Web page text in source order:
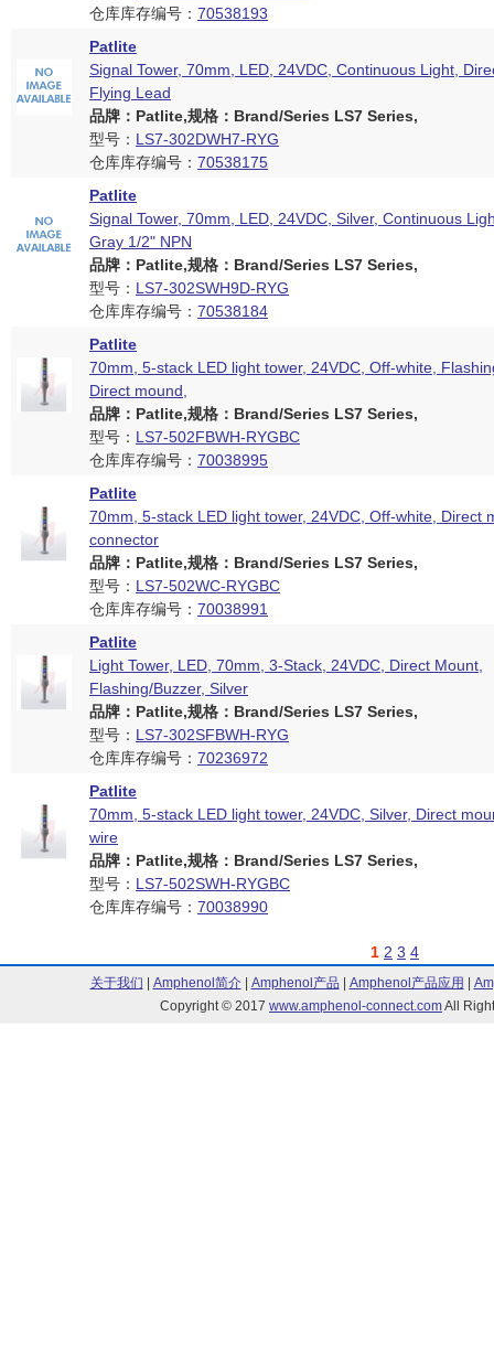
仓库库存编号： 70538193
Patlite
Signal Tower, 70mm, LED, 24VDC, Continuous Light,
Flying Lead
品牌：Patlite,规格：Brand/Series LS7 Series,
型号： LS7-302DWH7-RYG
仓库库存编号： 70538175
Patlite
Signal Tower, 70mm, LED, 24VDC, Silver, Continuous
Gray 1/2" NPN
品牌：Patlite,规格：Brand/Series LS7 Series,
型号： LS7-302SWH9D-RYG
仓库库存编号： 70538184
Patlite
70mm, 5-stack LED light tower, 24VDC, Off-white,
Direct mound,
品牌：Patlite,规格：Brand/Series LS7 Series,
型号： LS7-502FBWH-RYGBC
仓库库存编号： 70038995
Patlite
70mm, 5-stack LED light tower, 24VDC, Off-white, Direct
connector
品牌：Patlite,规格：Brand/Series LS7 Series,
型号： LS7-502WC-RYGBC
仓库库存编号： 70038991
Patlite
Light Tower, LED, 70mm, 3-Stack, 24VDC, Direct Mount,
Flashing/Buzzer, Silver
品牌：Patlite,规格：Brand/Series LS7 Series,
型号： LS7-302SFBWH-RYG
仓库库存编号： 70236972
Patlite
70mm, 5-stack LED light tower, 24VDC, Silver, Direct
wire
品牌：Patlite,规格：Brand/Series LS7 Series,
型号： LS7-502SWH-RYGBC
仓库库存编号： 70038990
1 2 3 4
关于我们 Amphenol简介| Amphenol产品 Amphenol产品应用
Copyright © 2017 www.amphenol-connect.comAll